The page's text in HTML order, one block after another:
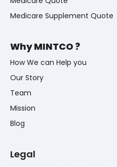
Medicare Supplement Quote
Why MINTCO ?
How We can Help you
Our Story
Team
Mission
Blog
Legal